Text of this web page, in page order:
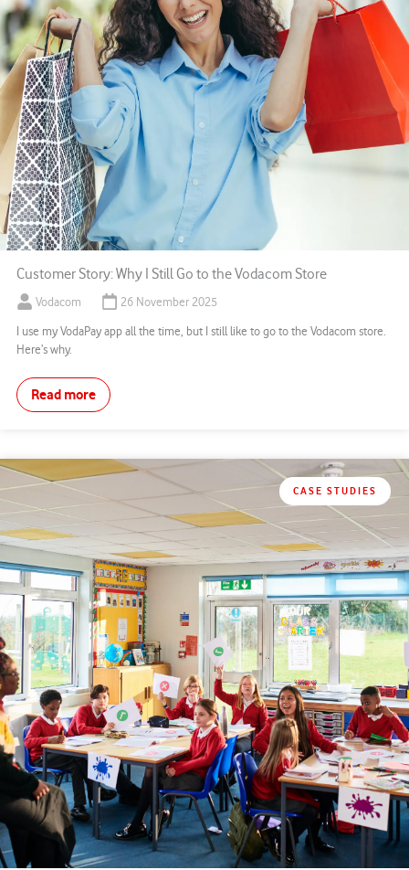
Customer Story: Why I Still Go to the Vodacom Store
Vodacom 26 November 2025
I use my VodaPay app all the time, but I still like to go to the Vodacom store.
Here’s why.
Read more
CASE STUDIES